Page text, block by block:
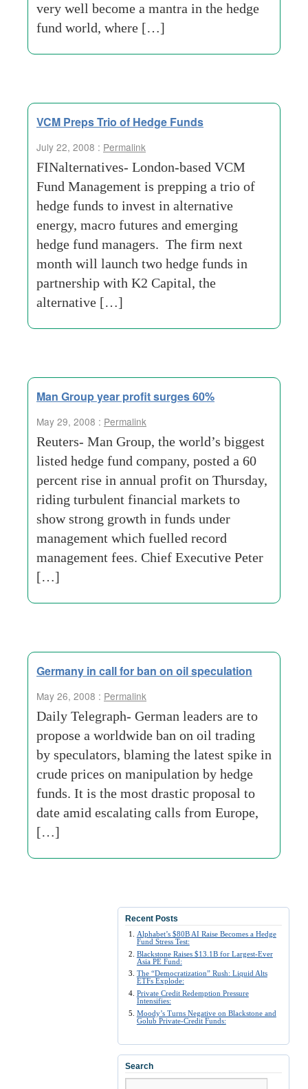
very well become a mantra in the hedge
fund world, where […]
VCM Preps Trio of Hedge Funds
July 22, 2008 : Permalink
FINalternatives- London-based VCM
Fund Management is prepping a trio of
hedge funds to invest in alternative
energy, macro futures and emerging
hedge fund managers. The firm next
month will launch two hedge funds in
partnership with K2 Capital, the
alternative […]
Man Group year profit surges 60%
May 29, 2008 : Permalink
Reuters- Man Group, the world’s biggest
listed hedge fund company, posted a 60
percent rise in annual profit on Thursday,
riding turbulent financial markets to
show strong growth in funds under
management which fuelled record
management fees. Chief Executive Peter
[…]
Germany in call for ban on oil speculation
May 26, 2008 : Permalink
Daily Telegraph- German leaders are to
propose a worldwide ban on oil trading
by speculators, blaming the latest spike in
crude prices on manipulation by hedge
funds. It is the most drastic proposal to
date amid escalating calls from Europe,
[…]
Recent Posts
Alphabet’s $80B AI Raise Becomes a Hedge
Fund Stress Test:
Blackstone Raises $13.1B for Largest-Ever
Asia PE Fund:
The “Democratization” Rush: Liquid Alts
ETFs Explode:
Private Credit Redemption Pressure
Intensifies:
Moody’s Turns Negative on Blackstone and
Golub Private-Credit Funds:
Search